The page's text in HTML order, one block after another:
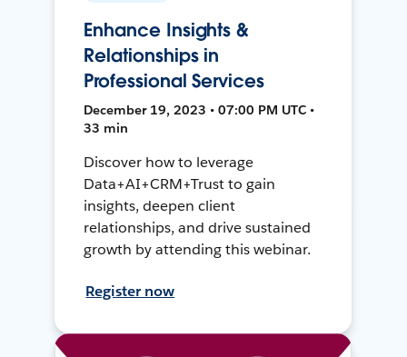
Enhance Insights &
Relationships in
Professional Services
December 19, 2023 • 07:00 PM UTC •
33 min
Discover how to leverage
Data+AI+CRM+Trust to gain
insights, deepen client
relationships, and drive sustained
growth by attending this webinar.
Register now